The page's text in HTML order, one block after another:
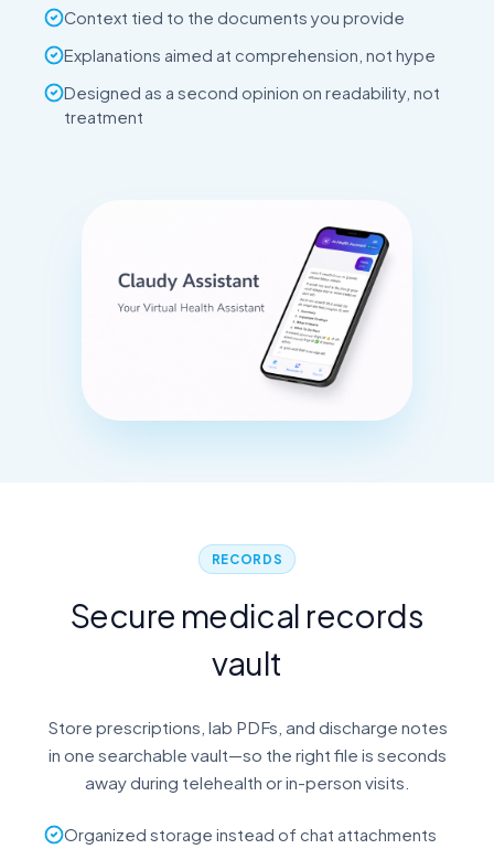
Context tied to the documents you provide
Explanations aimed at comprehension, not hype
Designed as a second opinion on readability, not
treatment
RECORDS
Secure medical records
vault
Store prescriptions, lab PDFs, and discharge notes
in one searchable vault—so the right file is seconds
away during telehealth or in-person visits.
Organized storage instead of chat attachments